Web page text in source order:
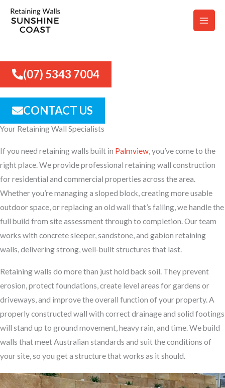
Skip
content
(07) 5343 7004
CONTACT US
Your Retaining Wall Specialists
If you need retaining walls built in Palmview, you’ve come to the
right place. We provide professional retaining wall construction
for residential and commercial properties across the area.
Whether you’re managing a sloped block, creating more usable
outdoor space, or replacing an old wall that’s failing, we handle the
full build from site assessment through to completion. Our team
works with concrete sleeper, sandstone, and gabion retaining
walls, delivering strong, well-built structures that last.
Retaining walls do more than just hold back soil. They prevent
erosion, protect foundations, create level areas for gardens or
driveways, and improve the overall function of your property. A
properly constructed wall with correct drainage and solid footings
will stand up to ground movement, heavy rain, and time. We build
walls that meet Australian standards and suit the conditions of
your site, so you get a structure that works as it should.